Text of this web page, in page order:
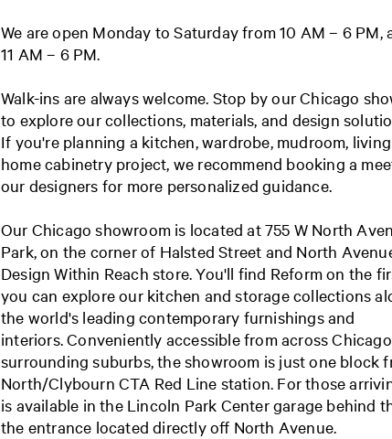
We are open Monday to Saturday from 10 AM – 6 PM,
11 AM – 6 PM.
Walk-ins are always welcome. Stop by our Chicago
to explore our collections, materials, and design
If you're planning a kitchen, wardrobe, mudroom,
home cabinetry project, we recommend booking a
our designers for more personalized guidance.
Our Chicago showroom is located at 755 W North
Park, on the corner of Halsted Street and North
Design Within Reach store. You'll find Reform on the
you can explore our kitchen and storage collections
the world's leading contemporary furnishings and
interiors. Conveniently accessible from across
surrounding suburbs, the showroom is just one block
North/Clybourn CTA Red Line station. For those
is available in the Lincoln Park Center garage behind
the entrance located directly off North Avenue.